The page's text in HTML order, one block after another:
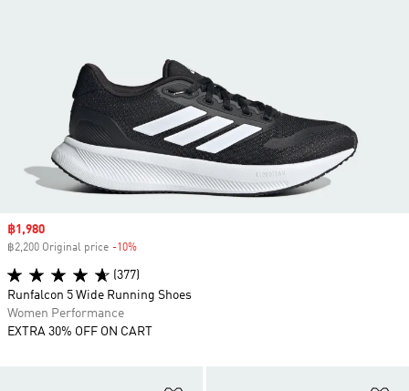
Sale price
฿1,980
฿2,200 Original price -10%
(377)
Runfalcon 5 Wide Running Shoes
Women Performance
EXTRA 30% OFF ON CART